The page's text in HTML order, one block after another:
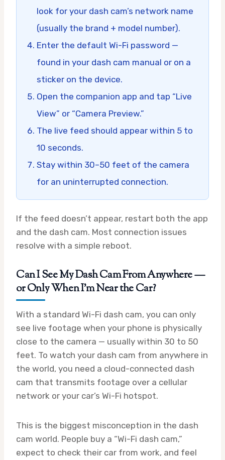
look for your dash cam’s network name
(usually the brand + model number).
Enter the default Wi-Fi password —
found in your dash cam manual or on a
sticker on the device.
Open the companion app and tap “Live
View” or “Camera Preview.”
The live feed should appear within 5 to
10 seconds.
Stay within 30–50 feet of the camera
for an uninterrupted connection.
If the feed doesn’t appear, restart both the app
and the dash cam. Most connection issues
resolve with a simple reboot.
Can I See My Dash Cam From Anywhere —
or Only When I’m Near the Car?
With a standard Wi-Fi dash cam, you can only
see live footage when your phone is physically
close to the camera — usually within 30 to 50
feet. To watch your dash cam from anywhere in
the world, you need a cloud-connected dash
cam that transmits footage over a cellular
network or your car’s Wi-Fi hotspot.
This is the biggest misconception in the dash
cam world. People buy a “Wi-Fi dash cam,”
expect to check their car from work, and feel